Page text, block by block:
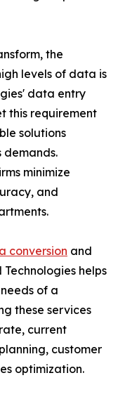
the
levels of data is
data entry
this requirement
solutions
demands.
minimize
and
conversion and
Technologies helps
of a
these services
current
customer
optimization.